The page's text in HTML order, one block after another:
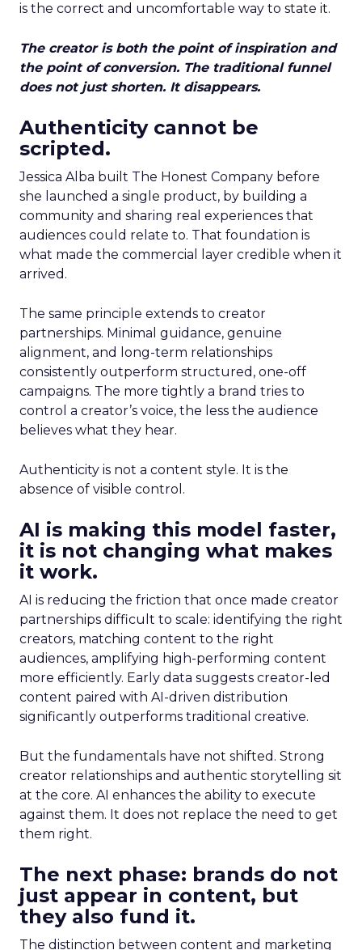
is the correct and uncomfortable way to state it.
The creator is both the point of inspiration and
the point of conversion. The traditional funnel
does not just shorten. It disappears.
Authenticity cannot be
scripted.
Jessica Alba built The Honest Company before
she launched a single product, by building a
community and sharing real experiences that
audiences could relate to. That foundation is
what made the commercial layer credible when it
arrived.
The same principle extends to creator
partnerships. Minimal guidance, genuine
alignment, and long-term relationships
consistently outperform structured, one-off
campaigns. The more tightly a brand tries to
control a creator’s voice, the less the audience
believes what they hear.
Authenticity is not a content style. It is the
absence of visible control.
AI is making this model faster,
it is not changing what makes
it work.
AI is reducing the friction that once made creator
partnerships difficult to scale: identifying the right
creators, matching content to the right
audiences, amplifying high-performing content
more efficiently. Early data suggests creator-led
content paired with AI-driven distribution
significantly outperforms traditional creative.
But the fundamentals have not shifted. Strong
creator relationships and authentic storytelling sit
at the core. AI enhances the ability to execute
against them. It does not replace the need to get
them right.
The next phase: brands do not
just appear in content, but
they also fund it.
The distinction between content and marketing